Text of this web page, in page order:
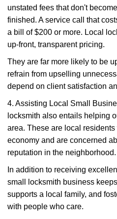
unstated fees that don't
finished. A service call that
a bill of $200 or more. Local
up-front, transparent pricing.
They are far more likely to be
refrain from upselling
depend on client satisfaction
4. Assisting Local Small
locksmith also entails helping
area. These are local residents
economy and are concerned
reputation in the neighborhood.
In addition to receiving
small locksmith business
supports a local family, and
with people who care.